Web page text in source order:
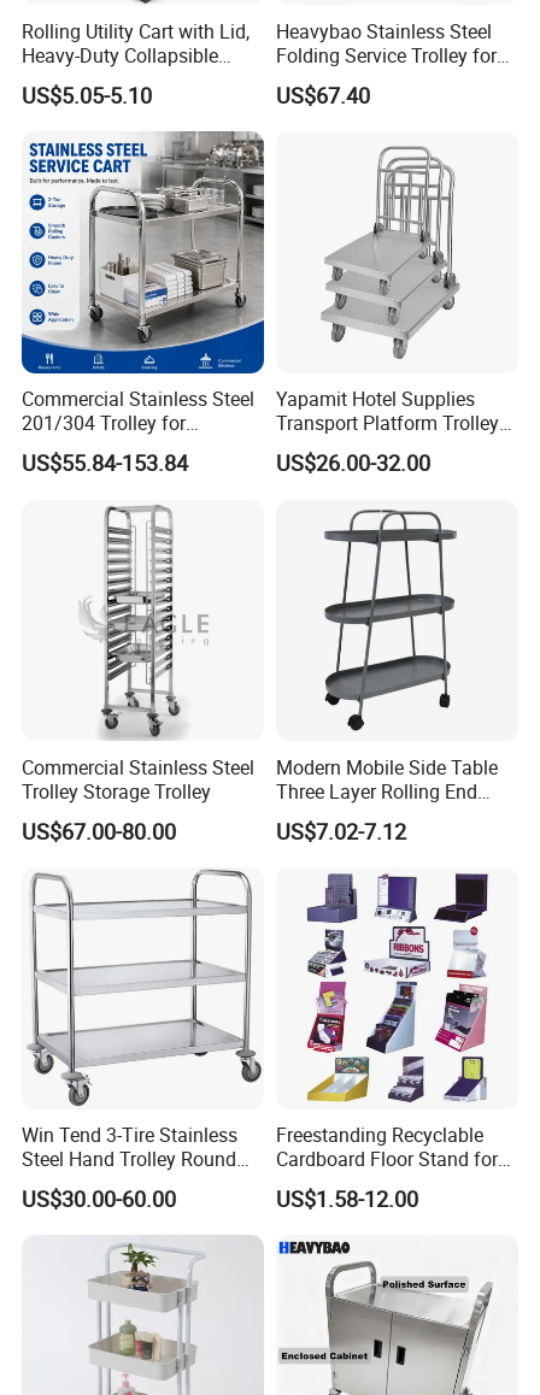
Rolling Utility Cart with Lid,
Heavy-Duty Collapsible
Folding Crate with 2
Oversized Wheels, Large
Capacity Portable Rolling
Crate
US$5.05-5.10
Heavybao Stainless Steel
Folding Service Trolley for
Restaurant Hotel
US$67.40
Commercial Stainless Steel
201/304 Trolley for
Restaurant Hotel Kitchen
US$55.84-153.84
Yapamit Hotel Supplies
Transport Platform Trolley
Delivery Catering Cart
US$26.00-32.00
Commercial Stainless Steel
Trolley Storage Trolley
US$67.00-80.00
Modern Mobile Side Table
Three Layer Rolling End
Table
US$7.02-7.12
Win Tend 3-Tire Stainless
Steel Hand Trolley Round
Tube Dining Cart
US$30.00-60.00
Freestanding Recyclable
Cardboard Floor Stand for
Promotions No Assembly
Needed Supermarket Shelf
US$1.58-12.00